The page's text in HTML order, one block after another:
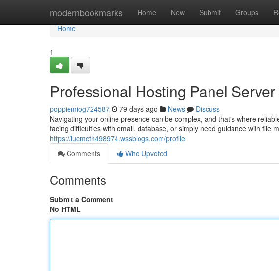
modernbookmarks Home New Submit Groups
Home
Home
1
Professional Hosting Panel
poppiemiog724587 79 days ago News
Discuss
Navigating your online presence can be complex, and that's where
facing difficulties with email, database, or simply need guidance with file
https://lucmcth498974.wssblogs.com/profile
Comments
Who Upvoted
Comments
Submit a Comment
No HTML